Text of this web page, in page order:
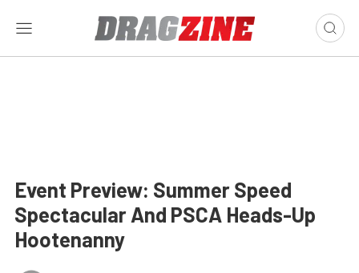
Event Preview: Summer Speed
Spectacular And PSCA Heads-Up
Hootenanny